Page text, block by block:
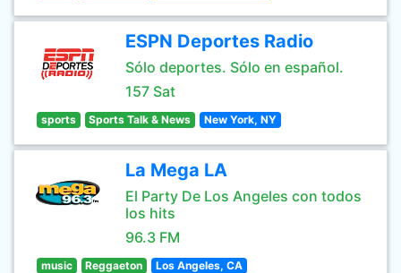
ESPN Deportes Radio
Sólo deportes. Sólo en español.
157 Sat
sports Sports Talk & News New York, NY
La Mega LA
El Party De Los Angeles con todos
los hits
96.3 FM
music Reggaeton Los Angeles, CA